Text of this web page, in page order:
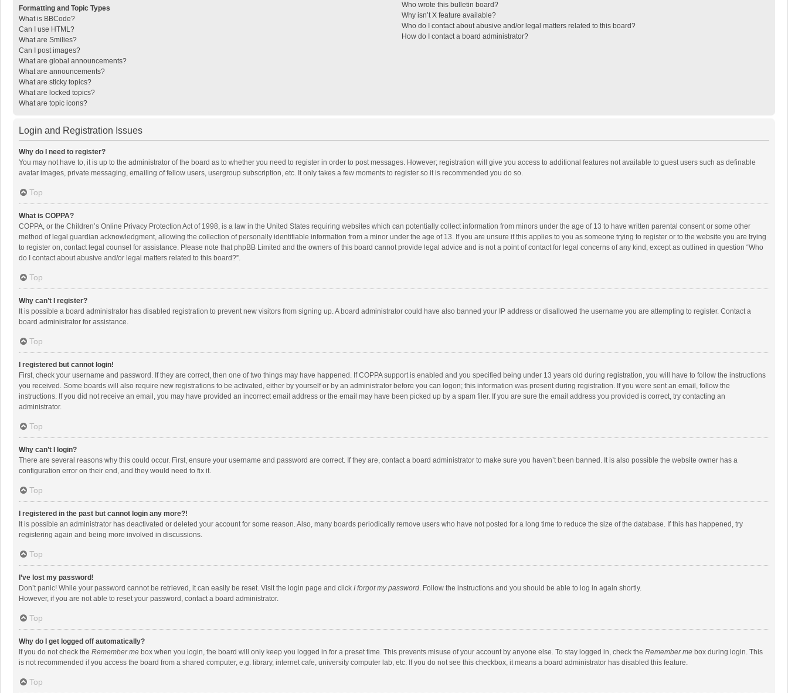
Formatting and Topic Types
What is BBCode?
Can I use HTML?
What are Smilies?
Can I post images?
What are global announcements?
What are announcements?
What are sticky topics?
What are locked topics?
What are topic icons?
Who wrote this bulletin board?
Why isn’t X feature available?
Who do I contact about abusive and/or legal matters related to this board?
How do I contact a board administrator?
Login and Registration Issues
Why do I need to register?
You may not have to, it is up to the administrator of the board as to whether you need to register in order to post messages. However; registration will give you access to additional features not available to guest users such as definable
avatar images, private messaging, emailing of fellow users, usergroup subscription, etc. It only takes a few moments to register so it is recommended you do so.
Top
What is COPPA?
COPPA, or the Children’s Online Privacy Protection Act of 1998, is a law in the United States requiring websites which can potentially collect information from minors under the age of 13 to have written parental consent or some other
method of legal guardian acknowledgment, allowing the collection of personally identifiable information from a minor under the age of 13. If you are unsure if this applies to you as someone trying to register or to the website you are trying
to register on, contact legal counsel for assistance. Please note that phpBB Limited and the owners of this board cannot provide legal advice and is not a point of contact for legal concerns of any kind, except as outlined in question “Who
do I contact about abusive and/or legal matters related to this board?”.
Top
Why can’t I register?
It is possible a board administrator has disabled registration to prevent new visitors from signing up. A board administrator could have also banned your IP address or disallowed the username you are attempting to register. Contact a
board administrator for assistance.
Top
I registered but cannot login!
First, check your username and password. If they are correct, then one of two things may have happened. If COPPA support is enabled and you specified being under 13 years old during registration, you will have to follow the instructions
you received. Some boards will also require new registrations to be activated, either by yourself or by an administrator before you can logon; this information was present during registration. If you were sent an email, follow the
instructions. If you did not receive an email, you may have provided an incorrect email address or the email may have been picked up by a spam filer. If you are sure the email address you provided is correct, try contacting an
administrator.
Top
Why can’t I login?
There are several reasons why this could occur. First, ensure your username and password are correct. If they are, contact a board administrator to make sure you haven’t been banned. It is also possible the website owner has a
configuration error on their end, and they would need to fix it.
Top
I registered in the past but cannot login any more?!
It is possible an administrator has deactivated or deleted your account for some reason. Also, many boards periodically remove users who have not posted for a long time to reduce the size of the database. If this has happened, try
registering again and being more involved in discussions.
Top
I’ve lost my password!
Don’t panic! While your password cannot be retrieved, it can easily be reset. Visit the login page and click I forgot my password. Follow the instructions and you should be able to log in again shortly.
However, if you are not able to reset your password, contact a board administrator.
Top
Why do I get logged off automatically?
If you do not check the Remember me box when you login, the board will only keep you logged in for a preset time. This prevents misuse of your account by anyone else. To stay logged in, check the Remember me box during login. This
is not recommended if you access the board from a shared computer, e.g. library, internet cafe, university computer lab, etc. If you do not see this checkbox, it means a board administrator has disabled this feature.
Top